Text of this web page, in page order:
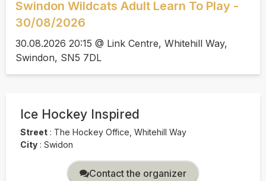
Swindon Wildcats Adult Learn To Play -
30/08/2026
30.08.2026 20:15 @ Link Centre, Whitehill Way,
Swindon, SN5 7DL
Ice Hockey Inspired
Street : The Hockey Office, Whitehill Way
City : Swidon
Contact the organizer